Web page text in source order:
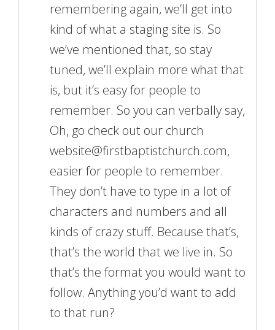
remembering again, we’ll get into
kind of what a staging site is. So
we’ve mentioned that, so stay
tuned, we’ll explain more what that
is, but it’s easy for people to
remember. So you can verbally say,
Oh, go check out our church
website@firstbaptistchurch.com,
easier for people to remember.
They don’t have to type in a lot of
characters and numbers and all
kinds of crazy stuff. Because that’s,
that’s the world that we live in. So
that’s the format you would want to
follow. Anything you’d want to add
to that run?